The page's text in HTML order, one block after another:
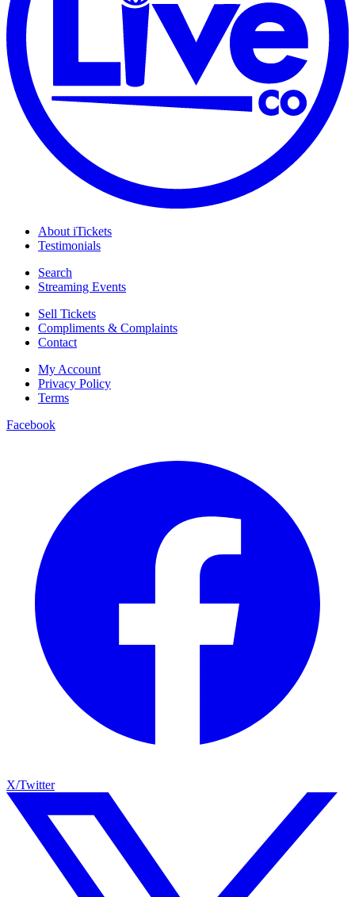
About iTickets
Testimonials
Search
Streaming Events
Sell Tickets
Compliments & Complaints
Contact
My Account
Privacy Policy
Terms
Facebook
X/Twitter